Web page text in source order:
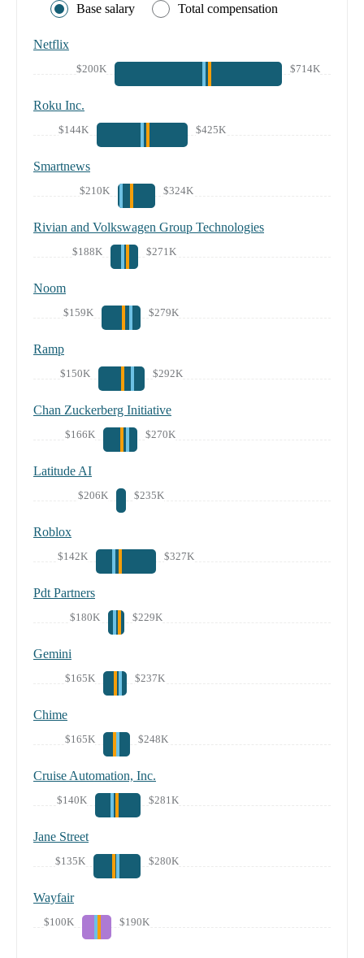
Base salary Total compensation
Netflix
$200K $714K
Roku Inc.
$144K $425K
Smartnews
$210K $324K
Rivian and Volkswagen Group Technologies
$188K $271K
Noom
$159K $279K
Ramp
$150K $292K
Chan Zuckerberg Initiative
$166K $270K
Latitude AI
$206K $235K
Roblox
$142K $327K
Pdt Partners
$180K $229K
Gemini
$165K $237K
Chime
$165K $248K
Cruise Automation, Inc.
$140K $281K
Jane Street
$135K $280K
Wayfair
$100K $190K